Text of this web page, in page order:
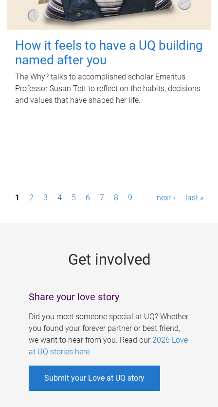
How it feels to have a UQ building
named after you
The Why? talks to accomplished scholar Emeritus
Professor Susan Tett to reflect on the habits, decisions
and values that have shaped her life.
P1 2 3 4 5 6 7 8 9 … next › last »
Get involved
Share your love story
Did you meet someone special at UQ? Whether
you found your forever partner or best friend,
we want to hear from you. Read our 2026 Love
at UQ stories here.
Submit your Love at UQ story